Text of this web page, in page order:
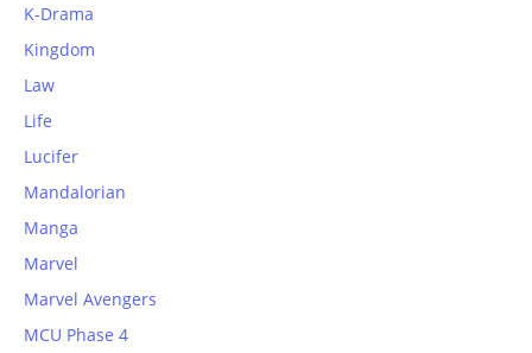
K-Drama
Kingdom
Law
Life
Lucifer
Mandalorian
Manga
Marvel
Marvel Avengers
MCU Phase 4